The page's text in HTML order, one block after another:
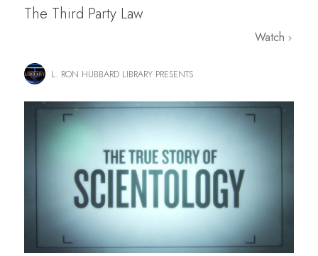
The Third Party Law
Watch
L. RON HUBBARD LIBRARY PRESENTS